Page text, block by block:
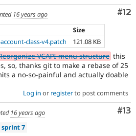
#12
16 years ago
Size
class-v4.patch 121.08 KB
VCAPI menu structure this
so, thanks git to make a rebase of 25
a no-so-painful and actually doable
Log in or registerto post comments
#13
16 years ago
7